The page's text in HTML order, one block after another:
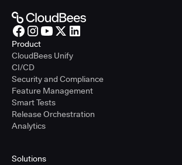
Product
CloudBees Unify
CI/CD
Security and Compliance
Feature Management
Smart Tests
Release Orchestration
Analytics
Solutions